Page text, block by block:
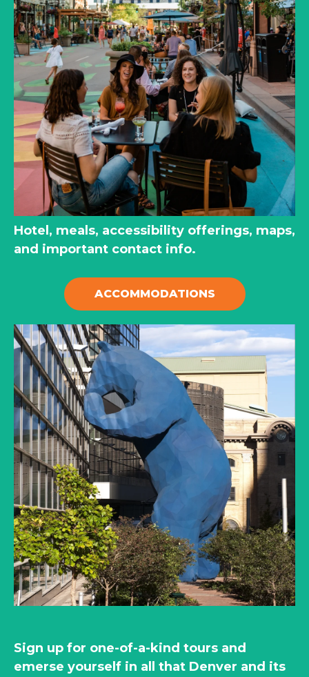
Hotel, meals, accessibility offerings, maps,
and important contact info.
ACCOMMODATIONS
Sign up for one-of-a-kind tours and
emerse yourself in all that Denver and its